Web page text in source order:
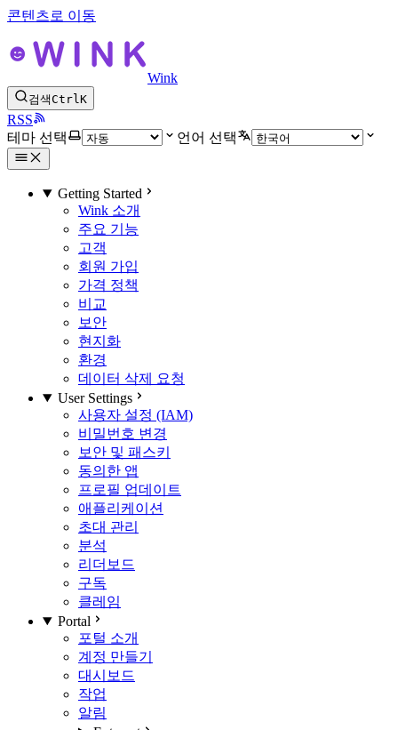
콘텐츠로 이동
Wink
검색CtrlK
RSS
테마 선택
언어 선택
Getting Started
Wink 소개
주요 기능
고객
회원 가입
가격 정책
비교
보안
현지화
환경
데이터 삭제 요청
User Settings
사용자 설정 (IAM)
비밀번호 변경
보안 및 패스키
동의한 앱
프로필 업데이트
애플리케이션
초대 관리
분석
리더보드
구독
클레임
Portal
포털 소개
계정 만들기
대시보드
작업
알림